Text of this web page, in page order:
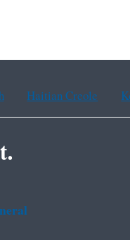
Haitian Creole